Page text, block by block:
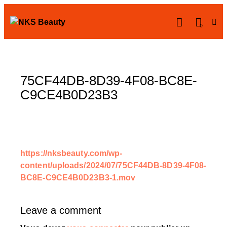
0
75CF44DB-8D39-4F08-BC8E-
C9CE4B0D23B3
https://nksbeauty.com/wp-
content/uploads/2024/07/75CF44DB-8D39-4F08-
BC8E-C9CE4B0D23B3-1.mov
Leave a comment